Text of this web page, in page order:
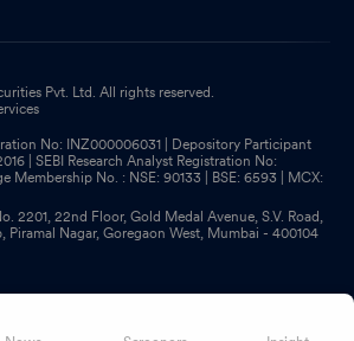
Pvt. Ltd. All rights reserved.
No: INZ000006031 | Depository Participant
| SEBI Research Analyst Registration No:
Membership No. : NSE: 90133 | BSE: 6593 | MCX:
2201, 22nd Floor, Gold Medal Avenue, S.V. Road,
Piramal Nagar, Goregaon West, Mumbai - 400104